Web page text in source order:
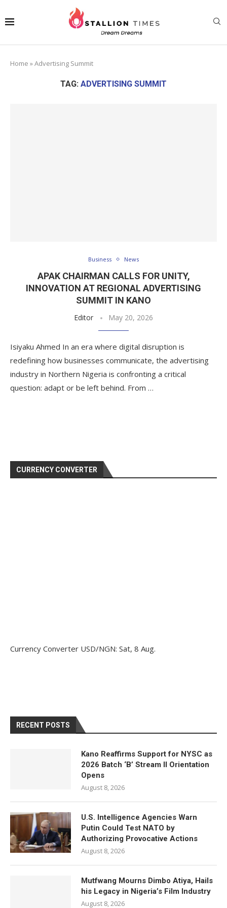
Home »Advertising Summit
TAG: ADVERTISING SUMMIT
Business News
APAK CHAIRMAN CALLS FOR UNITY,
INNOVATION AT REGIONAL ADVERTISING
SUMMIT IN KANO
Editor May 20, 2026
Isiyaku Ahmed In an era where digital disruption is
redefining how businesses communicate, the advertising
industry in Northern Nigeria is confronting a critical
question: adapt or be left behind. From …
CURRENCY CONVERTER
Currency Converter USD/NGN: Sat, 8 Aug.
RECENT POSTS
Kano Reaffirms Support for NYSC as
2026 Batch ‘B’ Stream II Orientation
Opens
August 8, 2026
U.S. Intelligence Agencies Warn
Putin Could Test NATO by
Authorizing Provocative Actions
August 8, 2026
Mutfwang Mourns Dimbo Atiya, Hails
his Legacy in Nigeria’s Film Industry
August 8, 2026